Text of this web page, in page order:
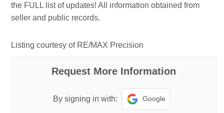
the FULL list of updates! All information obtained from
seller and public records.
Listing courtesy of RE/MAX Precision
Request More Information
By signing in with: Google